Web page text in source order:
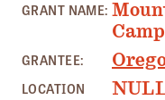
GET INVOLVED
Become a
Member Benefits
GRANT NAME:
GRANTEE:
LOCATION